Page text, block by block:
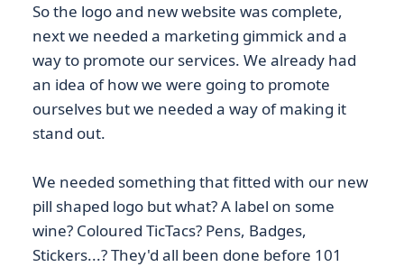
So the logo and new website was complete,
next we needed a marketing gimmick and a
way to promote our services. We already had
an idea of how we were going to promote
ourselves but we needed a way of making it
stand out.
We needed something that fitted with our new
pill shaped logo but what? A label on some
wine? Coloured TicTacs? Pens, Badges,
Stickers...? They'd all been done before 101